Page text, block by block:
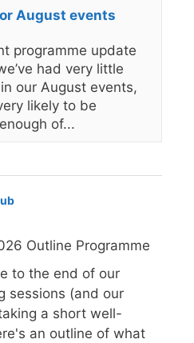
August events
programme update
had very little
our August events,
likely to be
of...
Outline Programme
to the end of our
sessions (and our
a short well-
an outline of what